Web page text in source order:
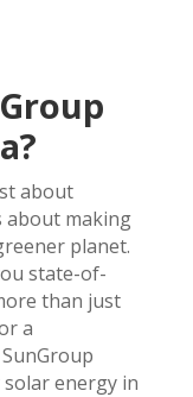
about
about making
planet.
state-of-
than just
a
energy in